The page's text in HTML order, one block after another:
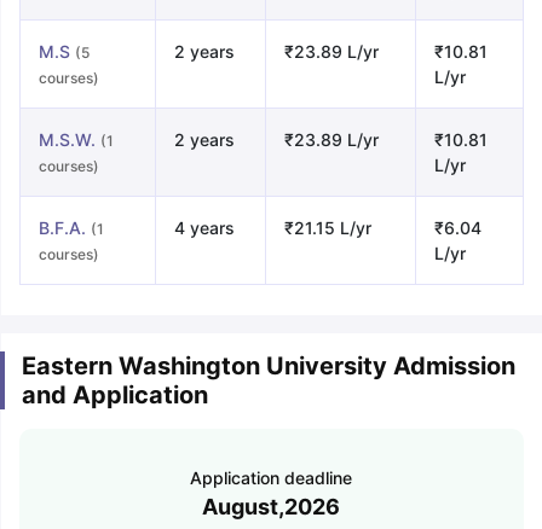
M.S (5
courses)
2 years ₹23.89 L/yr
₹10.81
L/yr
M.S.W. (1
courses)
2 years ₹23.89 L/yr
₹10.81
L/yr
B.F.A. (1
courses)
4 years ₹21.15 L/yr
₹6.04
L/yr
Eastern Washington University Admission
and Application
Application deadline
August,2026